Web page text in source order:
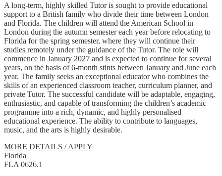
A long-term, highly skilled Tutor is sought to provide educational
support to a British family who divide their time between London
and Florida. The children will attend the American School in
London during the autumn semester each year before relocating to
Florida for the spring semester, where they will continue their
studies remotely under the guidance of the Tutor. The role will
commence in January 2027 and is expected to continue for several
years, on the basis of 6-month stints between January and June each
year. The family seeks an exceptional educator who combines the
skills of an experienced classroom teacher, curriculum planner, and
private Tutor. The successful candidate will be adaptable, engaging,
enthusiastic, and capable of transforming the children’s academic
programme into a rich, dynamic, and highly personalised
educational experience. The ability to contribute to languages,
music, and the arts is highly desirable.
MORE DETAILS / APPLY
Florida
FLA 0626.1